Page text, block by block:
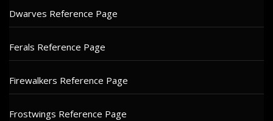
Dwarves Reference Page
Ferals Reference Page
Firewalkers Reference Page
Frostwings Reference Page